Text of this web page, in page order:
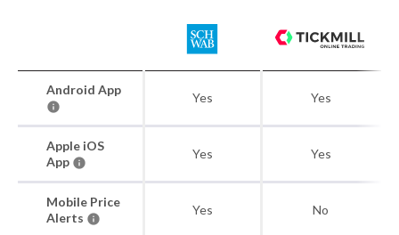
Android App
Yes Yes
Apple iOS
App
Yes Yes
Mobile Price
Alerts
Yes No